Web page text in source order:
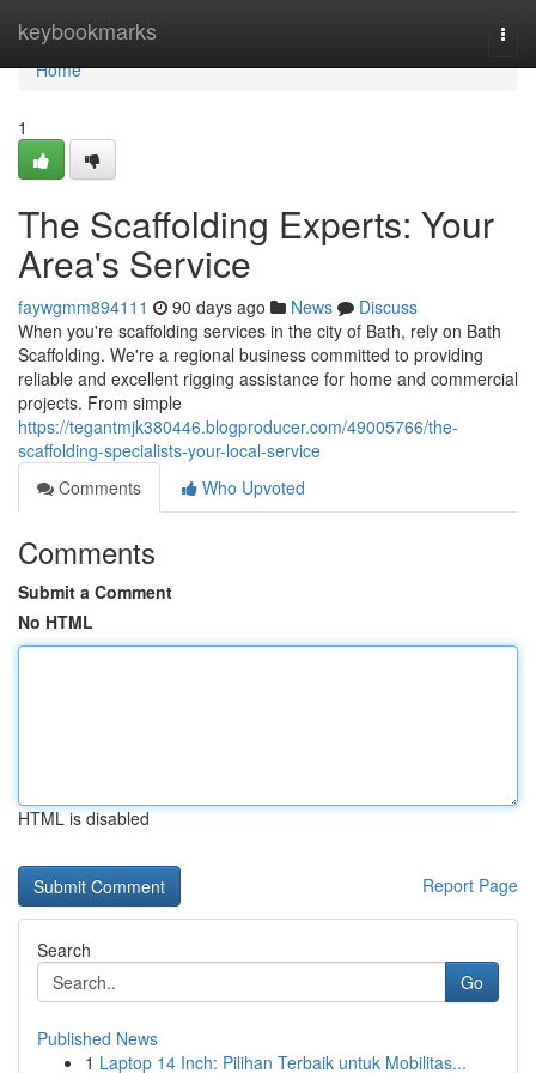
keybookmarks
Home
Home
1
The Scaffolding Experts: Your
Area's Service
faywgmm894111 90 days ago News
Discuss
When you're scaffolding services in the city of Bath, rely on Bath
Scaffolding. We're a regional business committed to providing
reliable and excellent rigging assistance for home and commercial
projects. From simple
https://tegantmjk380446.blogproducer.com/49005766/the-
scaffolding-specialists-your-local-service
Comments
Who Upvoted
Comments
Submit a Comment
No HTML
HTML is disabled
Report Page
Search
Go
Published News
1 Laptop 14 Inch: Pilihan Terbaik untuk Mobilitas...